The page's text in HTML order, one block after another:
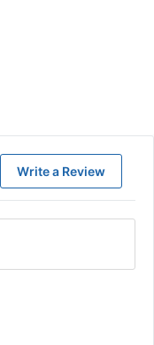
Write a Review